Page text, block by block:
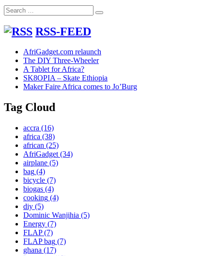
own
buses
Search
for:
Search
RSS-FEED
AfriGadget.com relaunch
The DIY Three-Wheeler
A Tablet for Africa?
SK8OPIA – Skate Ethiopia
Maker Faire Africa comes to Jo’Burg
Tag Cloud
accra (16)
africa (38)
african (25)
AfriGadget (34)
airplane (5)
bag (4)
bicycle (7)
biogas (4)
cooking (4)
diy (5)
Dominic Wanjihia (5)
Energy (7)
FLAP(7)
FLAP bag (7)
ghana (17)